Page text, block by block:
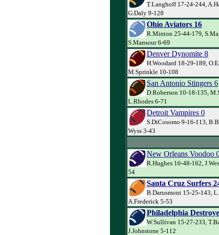
T.Langhoff 17-24-244,
G.Daly 9-128
Ohio Aviators 16
R.Minton 25-44-179,
S.Mansour 6-69
Denver Dynomite 8
H.Woodard 18-29-189,
M.Sprinkle 10-108
San Antonio Stingers 6
D.Roberson 10-18-135,
L.Rhodes 6-71
Detroit Vampires 0
S.DiCosomo 9-16-113,
Wyss 3-43
New Orleans Voodoo
R.Hughes 16-48-162,
54
Santa Cruz Surfers
B.Darusmont 15-25-143,
A.Frederick 5-53
Philadelphia
W.Sullivan 15-27-233,
J.Johnstone 5-112